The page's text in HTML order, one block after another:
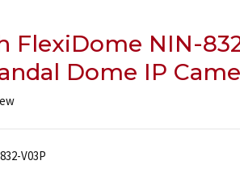
FlexiDome NIN-
Dome IP
V03P